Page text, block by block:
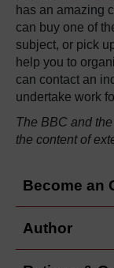
has an amazing
can buy one of
subject, or pick
help you to
can contact an
undertake work
The BBC and
the content of
Become an
Author